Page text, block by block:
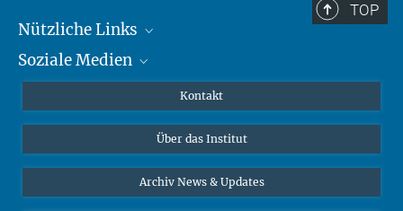
TOP
Nützliche Links
MMG Alumni Corner
Online-Vorträge
Interviews zum Thema "Diversity"
Soziale Medien
Bluesky
Kontakt
Über das Institut
Archiv News & Updates